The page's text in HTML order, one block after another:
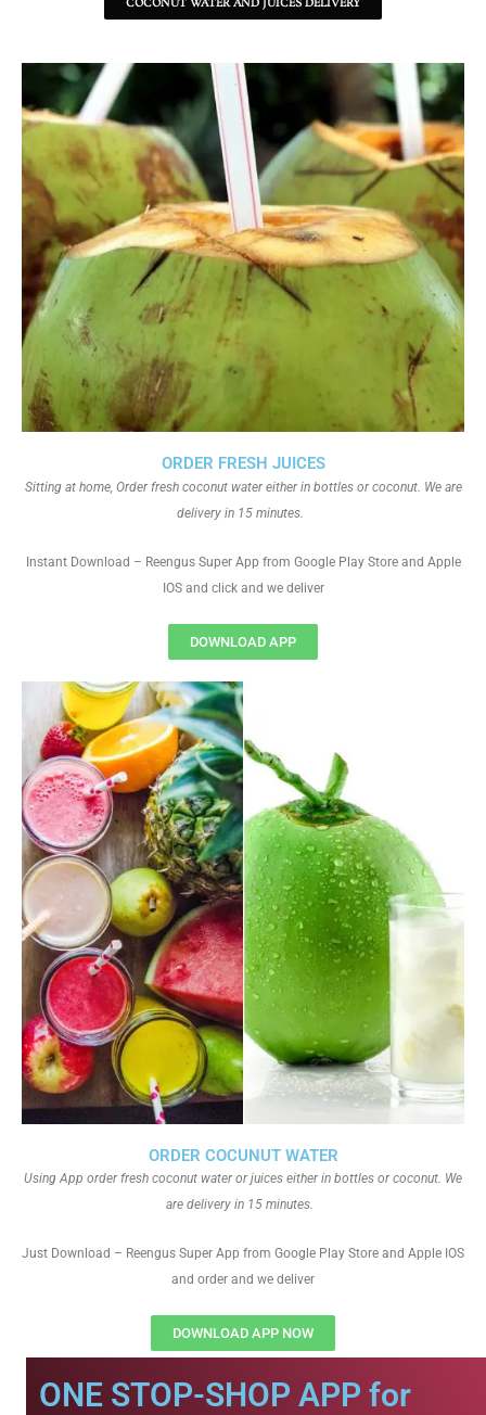
COCONUT WATER AND JUICES DELIVERY
ORDER COCUNUT WATER
Using App order fresh coconut water or juices either in bottles or coconut. We
are delivery in 15 minutes.
Just Download – Reengus Super App from Google Play Store and Apple IOS
and order and we deliver
DOWNLOAD APP NOW
ORDER FRESH JUICES
Sitting at home, Order fresh coconut water either in bottles or coconut. We are
delivery in 15 minutes.
Instant Download – Reengus Super App from Google Play Store and Apple
IOS and click and we deliver
DOWNLOAD APP
ONE STOP-SHOP APP for